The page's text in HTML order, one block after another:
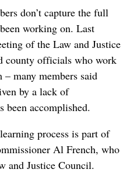
don’t capture the full
working on. Last
of the Law and Justice
county officials who work
many members said
by a lack of
been accomplished.
process is part of
Al French, who
and Justice Council.